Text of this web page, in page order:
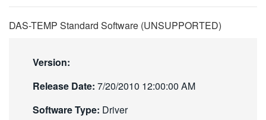
简体中文
日本語
한국어
DAS-TEMP Standard Software (UNSUPPORTED)
Version:
Release Date: 7/20/2010 12:00:00 AM
Software Type: Driver